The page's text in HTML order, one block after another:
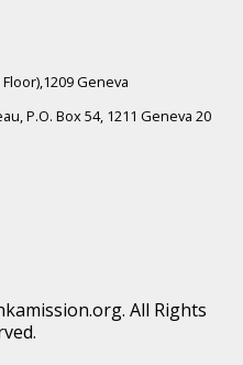
Geneva
P.O. Box 54, 1211 Geneva 20
All Rights